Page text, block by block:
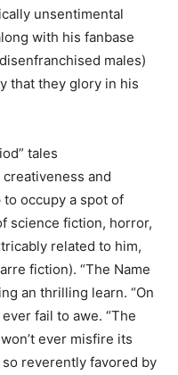
unsentimental
with his fanbase
males)
that they glory in his
tales
and
to occupy a spot of
science fiction, horror,
related to him,
fiction). “The Name
an thrilling learn. “On
fail to awe. “The
ever misfire its
reverently favored by